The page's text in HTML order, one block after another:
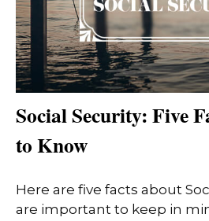
Social Security: Five
to Know
Here are five facts about
are important to keep in